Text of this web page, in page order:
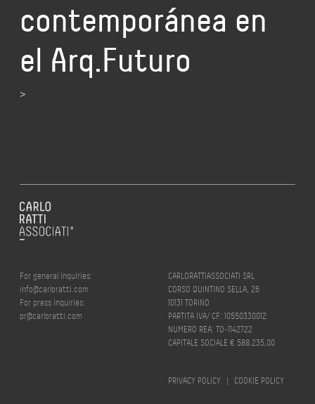
contemporánea en
el Arq.Futuro
>
For general inquiries:
info@carloratti.com
For press inquiries:
pr@carloratti.com
CARLORATTIASSOCIATI SRL
CORSO QUINTINO SELLA, 26
10131 TORINO
PARTITA IVA/ CF: 10550330012
NUMERO REA: TO-1142722
CAPITALE SOCIALE € 588.235,00
PRIVACY POLICY | COOKIE POLICY